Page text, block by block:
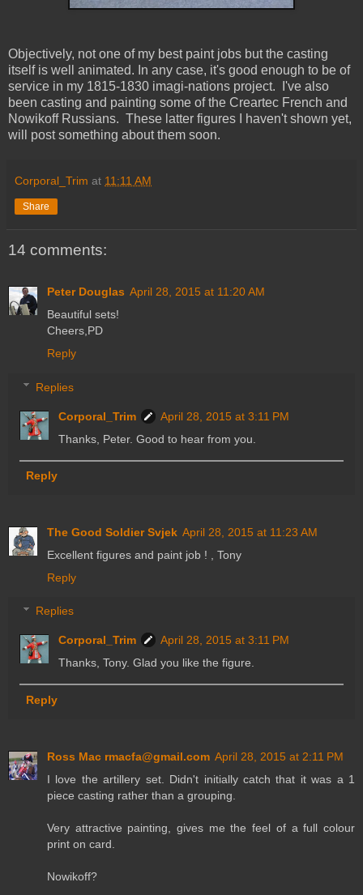
Objectively, not one of my best paint jobs but the casting
itself is well animated. In any case, it's good enough to be of
service in my 1815-1830 imagi-nations project. I've also
been casting and painting some of the Creartec French and
Nowikoff Russians. These latter figures I haven't shown yet,
will post something about them soon.
Corporal_Trim at 11:11 AM
Share
14 comments:
Peter Douglas April 28, 2015 at 11:20 AM
Beautiful sets!
Cheers,PD
Reply
Replies
Corporal_Trim
April 28, 2015 at 3:11 PM
Thanks, Peter. Good to hear from you.
Reply
The Good Soldier Svjek April 28, 2015 at 11:23 AM
Excellent figures and paint job ! , Tony
Reply
Replies
Corporal_Trim
April 28, 2015 at 3:11 PM
Thanks, Tony. Glad you like the figure.
Reply
Ross Mac rmacfa@gmail.com April 28, 2015 at 2:11 PM
I love the artillery set. Didn't initially catch that it was a 1
piece casting rather than a grouping.
Very attractive painting, gives me the feel of a full colour
print on card.
Nowikoff?